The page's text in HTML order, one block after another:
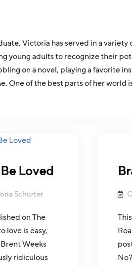
Victoria has served in a
young adults to recognize their
on a novel, playing a favorite
One of the best parts of her world
Loved
Schurter
on The
love is easy,
Weeks
ridiculous